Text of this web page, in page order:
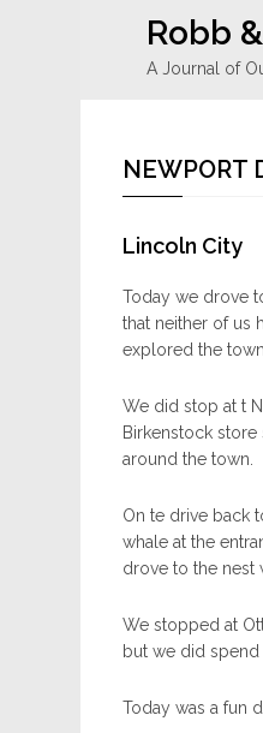
Robb
A Journal of
NEWPORT
Lincoln City
Today we drove
that neither of us
explored the
We did stop at t
Birkenstock
around the town.
On te drive back
whale at the
drove to the nest
We stopped at
but we did spend
Today was a fun